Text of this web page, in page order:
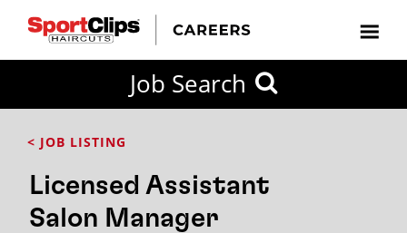
Job Search
< JOB LISTING
Licensed Assistant
Salon Manager
FROM?
Search
City / State